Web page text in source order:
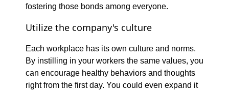
fostering those bonds among everyone.
Utilize the company's culture
Each workplace has its own culture and norms.
By instilling in your workers the same values, you
can encourage healthy behaviors and thoughts
right from the first day. You could even expand it